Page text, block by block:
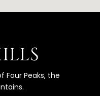
Four Peaks, the